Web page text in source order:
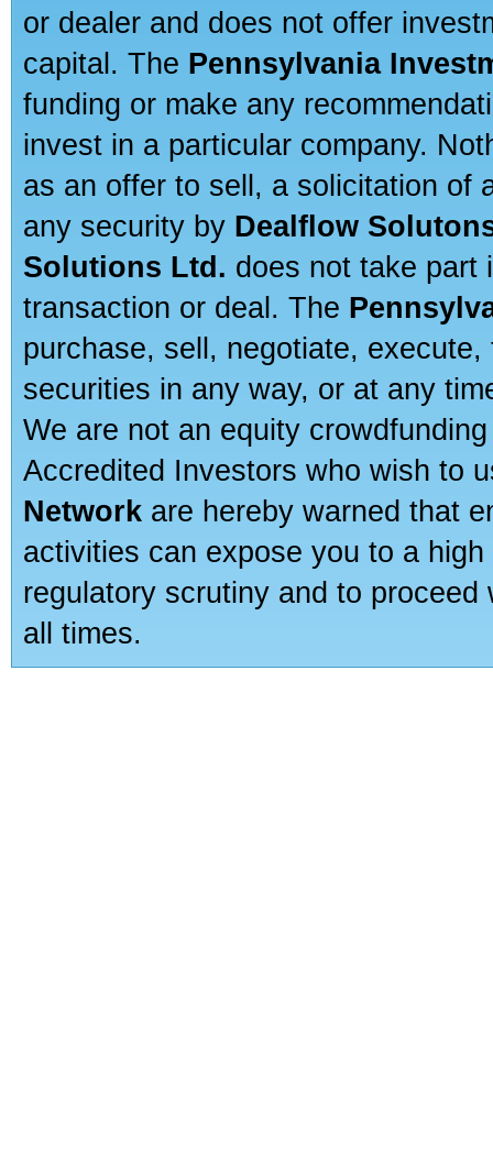
or dealer and does not offer
capital. The Pennsylvania
funding or make any
invest in a particular company.
as an offer to sell, a solicitation of
any security by Dealflow
Solutions Ltd. does not take part
transaction or deal. The
purchase, sell, negotiate,
securities in any way, or at any
We are not an equity
Accredited Investors who wish to
Network are hereby warned that
activities can expose you to a
regulatory scrutiny and to
all times.